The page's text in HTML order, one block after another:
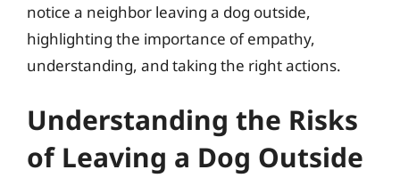
notice a neighbor leaving a dog outside,
highlighting the importance of empathy,
understanding, and taking the right actions.
Understanding the Risks
of Leaving a Dog Outside